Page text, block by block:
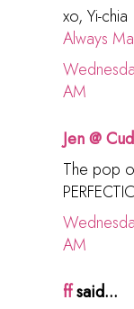
xo, Yi-chia
Always
AM
Jen @
The pop
AM
ffsaid...